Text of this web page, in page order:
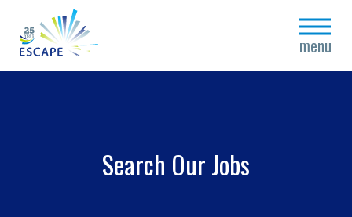
menu
close
Search Our Jobs